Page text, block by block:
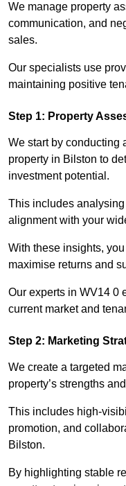
We manage property
communication, and
sales.
Our specialists use
maintaining positive
Step 1: Property
We start by conducting
property in Bilston to
investment potential.
This includes
alignment with your
With these insights,
maximise returns and
Our experts in WV14 0
current market and
Step 2: Marketing
We create a targeted
property’s strengths
This includes high-
promotion, and
Bilston.
By highlighting stable